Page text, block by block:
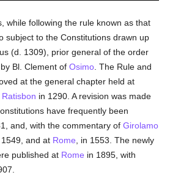
while following the rule known as that
subject to the Constitutions drawn up
(d. 1309), prior general of the order
Bl. Clement ofOsimo . The Rule and
at the general chapter held at
Ratisbon in 1290. A revision was made
have frequently been
and, with the commentary ofGirolamo
1549, and at Rome , in 1553. The newly
published at Rome in 1895, with